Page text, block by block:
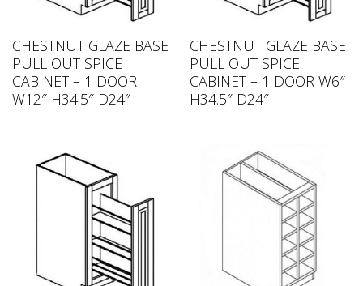
CHESTNUT GLAZE BASE
PULL OUT SPICE
CABINET – 1 DOOR
W12″ H34.5″ D24″
CHESTNUT GLAZE BASE
PULL OUT SPICE
CABINET – 1 DOOR W6″
H34.5″ D24″